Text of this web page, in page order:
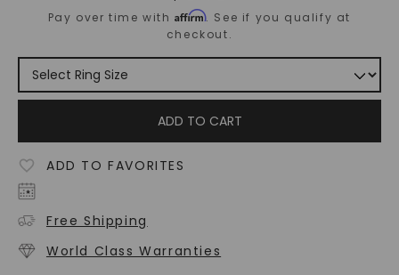
Pay over time withAffirm. See if you qualify at
checkout.
ADD TO CART
ADD TO FAVORITES
Free Shipping
World Class Warranties